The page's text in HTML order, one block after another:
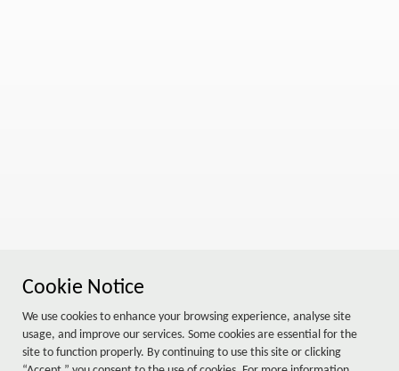
Cookie Notice
We use cookies to enhance your browsing experience, analyse site
usage, and improve our services. Some cookies are essential for the
site to function properly. By continuing to use this site or clicking